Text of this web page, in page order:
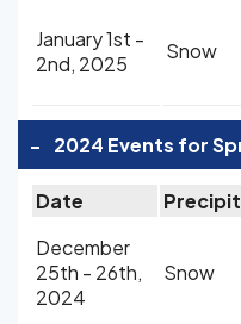
January 1st -
2nd, 2025
Snow
- 2024 Events for
Date
December
25th - 26th,
2024
Snow